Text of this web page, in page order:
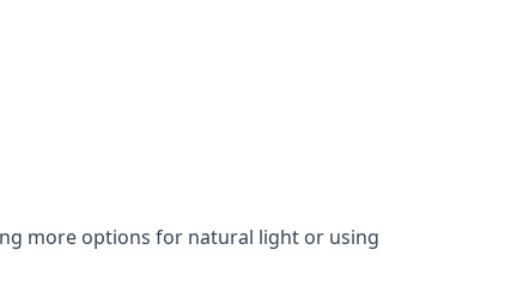
more options for natural light or using